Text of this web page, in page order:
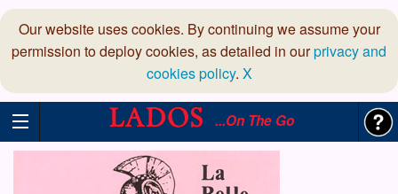
Our website uses cookies. By continuing we assume your
permission to deploy cookies, as detailed in ourprivacy and
cookies policy. X
...On The Go